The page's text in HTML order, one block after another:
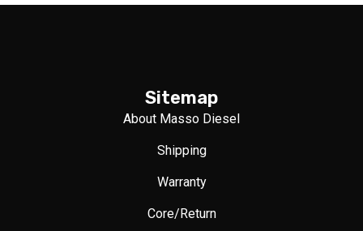
Sitemap
About Masso Diesel
Shipping
Warranty
Core/Return